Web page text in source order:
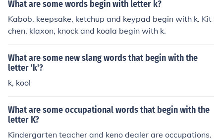
What are some words begin with letter k?
Kabob, keepsake, ketchup and keypad begin with k. Kit
chen, klaxon, knock and koala begin with k.
What are some new slang words that begin with the
letter 'k'?
k, kool
What are some occupational words that begin with the
letter K?
Kindergarten teacher and keno dealer are occupations.